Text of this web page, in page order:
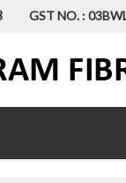
GST NO. :